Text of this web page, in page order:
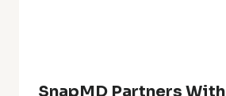
SnapMD Partners With